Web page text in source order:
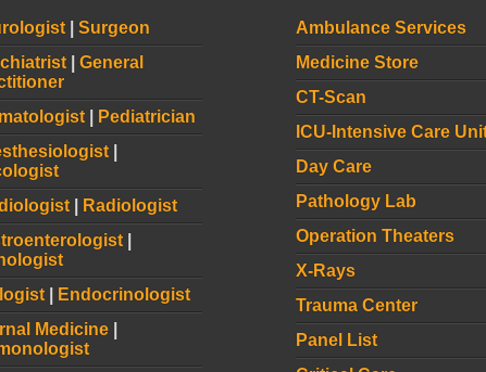
| Surgeon
| General
|
Pediatrician
|
|
Radiologist
|
|
Endocrinologist
Medicine|
Ambulance Services
Medicine Store
CT-Scan
ICU-Intensive Care
Day Care
Pathology Lab
Operation Theaters
X-Rays
Trauma Center
Panel List